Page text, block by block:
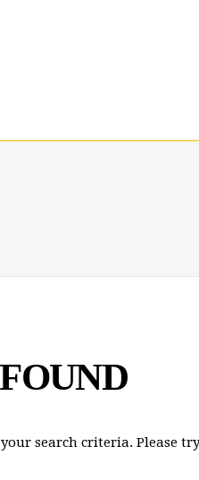
search criteria. Please